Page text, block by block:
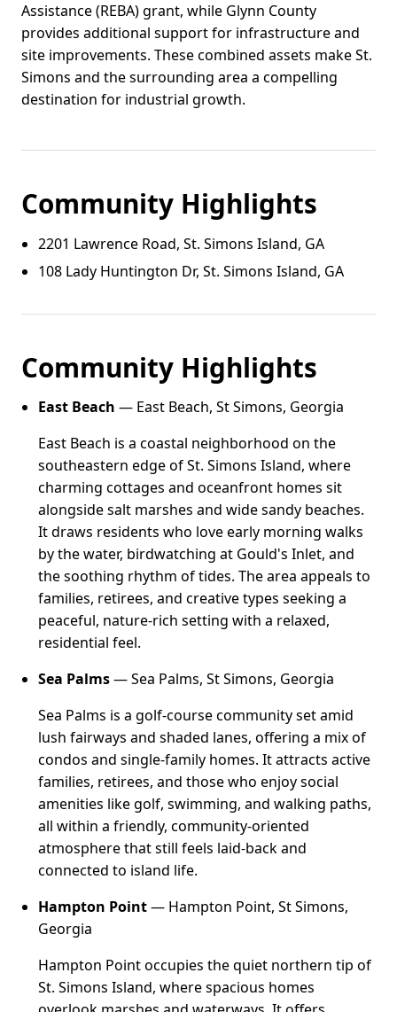
Assistance (REBA) grant, while Glynn County
provides additional support for infrastructure and
site improvements. These combined assets make St.
Simons and the surrounding area a compelling
destination for industrial growth.
Community Highlights
2201 Lawrence Road, St. Simons Island, GA
108 Lady Huntington Dr, St. Simons Island, GA
Community Highlights
East Beach — East Beach, St Simons, Georgia
East Beach is a coastal neighborhood on the
southeastern edge of St. Simons Island, where
charming cottages and oceanfront homes sit
alongside salt marshes and wide sandy beaches.
It draws residents who love early morning walks
by the water, birdwatching at Gould's Inlet, and
the soothing rhythm of tides. The area appeals to
families, retirees, and creative types seeking a
peaceful, nature-rich setting with a relaxed,
residential feel.
Sea Palms— Sea Palms, St Simons, Georgia
Sea Palms is a golf-course community set amid
lush fairways and shaded lanes, offering a mix of
condos and single-family homes. It attracts active
families, retirees, and those who enjoy social
amenities like golf, swimming, and walking paths,
all within a friendly, community-oriented
atmosphere that still feels laid-back and
connected to island life.
Hampton Point— Hampton Point, St Simons,
Georgia
Hampton Point occupies the quiet northern tip of
St. Simons Island, where spacious homes